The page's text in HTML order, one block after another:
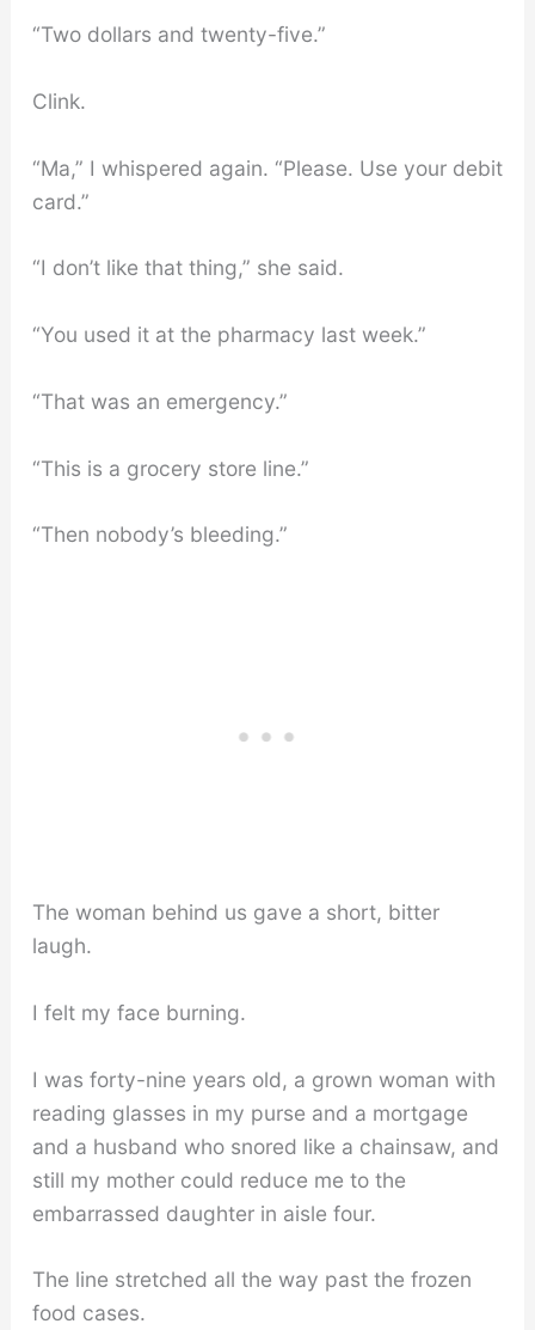
“Two dollars and twenty-five.”
Clink.
“Ma,” I whispered again. “Please. Use your debit
card.”
“I don’t like that thing,” she said.
“You used it at the pharmacy last week.”
“That was an emergency.”
“This is a grocery store line.”
“Then nobody’s bleeding.”
The woman behind us gave a short, bitter
laugh.
I felt my face burning.
I was forty-nine years old, a grown woman with
reading glasses in my purse and a mortgage
and a husband who snored like a chainsaw, and
still my mother could reduce me to the
embarrassed daughter in aisle four.
The line stretched all the way past the frozen
food cases.